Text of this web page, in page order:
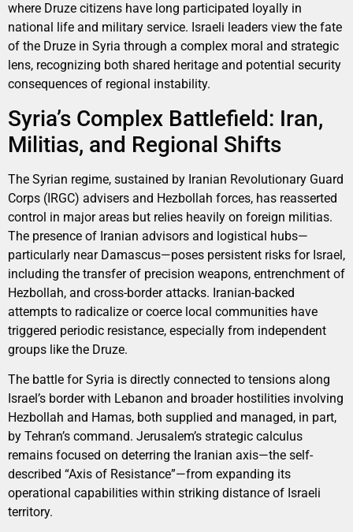
where Druze citizens have long participated loyally in
national life and military service. Israeli leaders view the fate
of the Druze in Syria through a complex moral and strategic
lens, recognizing both shared heritage and potential security
consequences of regional instability.
Syria’s Complex Battlefield: Iran,
Militias, and Regional Shifts
The Syrian regime, sustained by Iranian Revolutionary Guard
Corps (IRGC) advisers and Hezbollah forces, has reasserted
control in major areas but relies heavily on foreign militias.
The presence of Iranian advisors and logistical hubs—
particularly near Damascus—poses persistent risks for Israel,
including the transfer of precision weapons, entrenchment of
Hezbollah, and cross-border attacks. Iranian-backed
attempts to radicalize or coerce local communities have
triggered periodic resistance, especially from independent
groups like the Druze.
The battle for Syria is directly connected to tensions along
Israel’s border with Lebanon and broader hostilities involving
Hezbollah and Hamas, both supplied and managed, in part,
by Tehran’s command. Jerusalem’s strategic calculus
remains focused on deterring the Iranian axis—the self-
described “Axis of Resistance”—from expanding its
operational capabilities within striking distance of Israeli
territory.